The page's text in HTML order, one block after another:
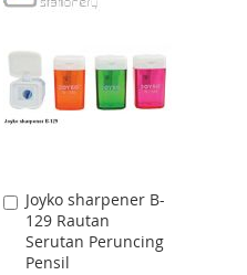
LIST
Joyko sharpener B-
129 Rautan
Serutan Peruncing
Pensil
Add
to
Cart